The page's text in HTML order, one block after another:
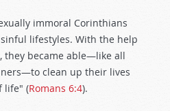
immoral Corinthians
lifestyles. With the help
they became able—like all
clean up their lives
life" (Romans 6:4).